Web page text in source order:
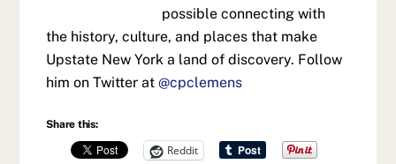
possible connecting with
the history, culture, and places that make
Upstate New York a land of discovery. Follow
him on Twitter at@cpclemens
Share this:
Reddit